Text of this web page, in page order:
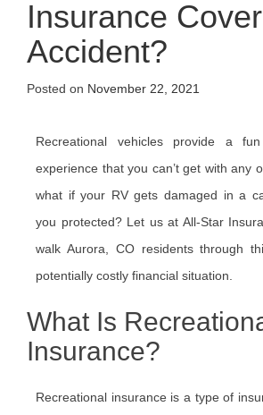
Insurance
Accident?
Posted on November 22, 2021
Recreational vehicles provide a
experience that you can’t get with any
what if your RV gets damaged in a
you protected? Let us at All-Star
walk Aurora, CO residents through
potentially costly financial situation.
What Is
Insurance?
Recreational insurance is a type of